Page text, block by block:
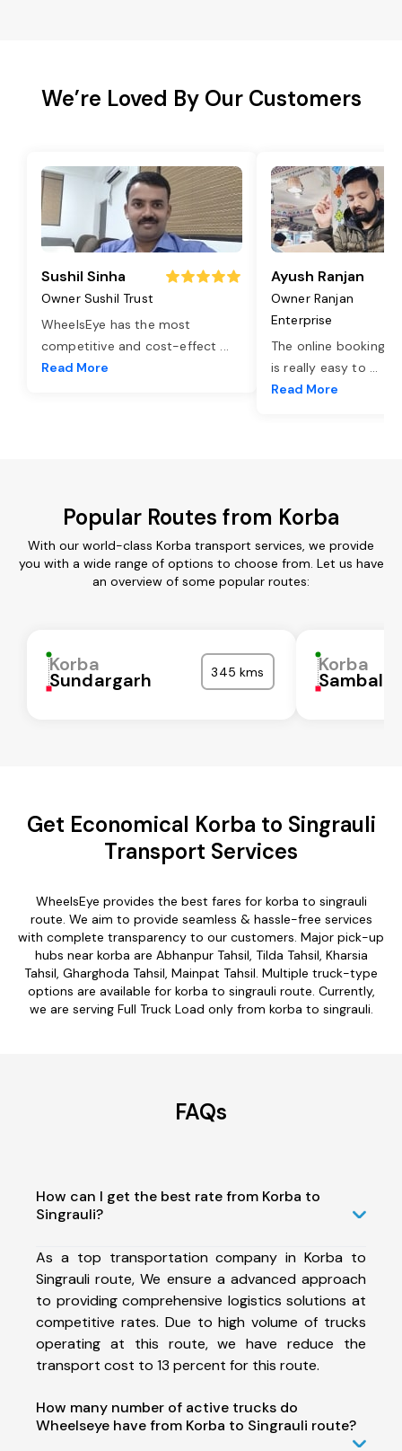
We’re Loved By Our Customers
Sushil Sinha
Owner Sushil Trust
WheelsEye has the most
competitive and cost-effect ...
Read More
Ayush Ranjan
Owner Ranjan
Enterprise
The online booking
is really easy to ...
Read More
Popular Routes from Korba
With our world-class Korba transport services, we provide
you with a wide range of options to choose from. Let us have
an overview of some popular routes:
Korba
Sundargarh 345 kms Korba
Get Economical Korba to Singrauli
Transport Services
WheelsEye provides the best fares for korba to singrauli
route. We aim to provide seamless & hassle-free services
with complete transparency to our customers. Major pick-up
hubs near korba are Abhanpur Tahsil, Tilda Tahsil, Kharsia
Tahsil, Gharghoda Tahsil, Mainpat Tahsil. Multiple truck-type
options are available for korba to singrauli route. Currently,
we are serving Full Truck Load only from korba to singrauli.
FAQs
How can I get the best rate from Korba to
Singrauli?
As a top transportation company in Korba to
Singrauli route, We ensure a advanced approach
to providing comprehensive logistics solutions at
competitive rates. Due to high volume of trucks
operating at this route, we have reduce the
transport cost to 13 percent for this route.
How many number of active trucks do
Wheelseye have from Korba to Singrauli route?